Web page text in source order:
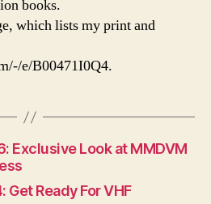
books.
which lists my print and
e/B00471I0Q4.
Exclusive Look at MMDVM
Get Ready For VHF